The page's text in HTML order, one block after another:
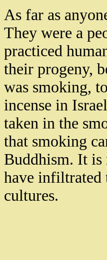
As far as
They were a
practiced
their progeny,
was smoking,
incense in Israel
taken in the
that smoking
Buddhism. It is
have infiltrated
cultures.